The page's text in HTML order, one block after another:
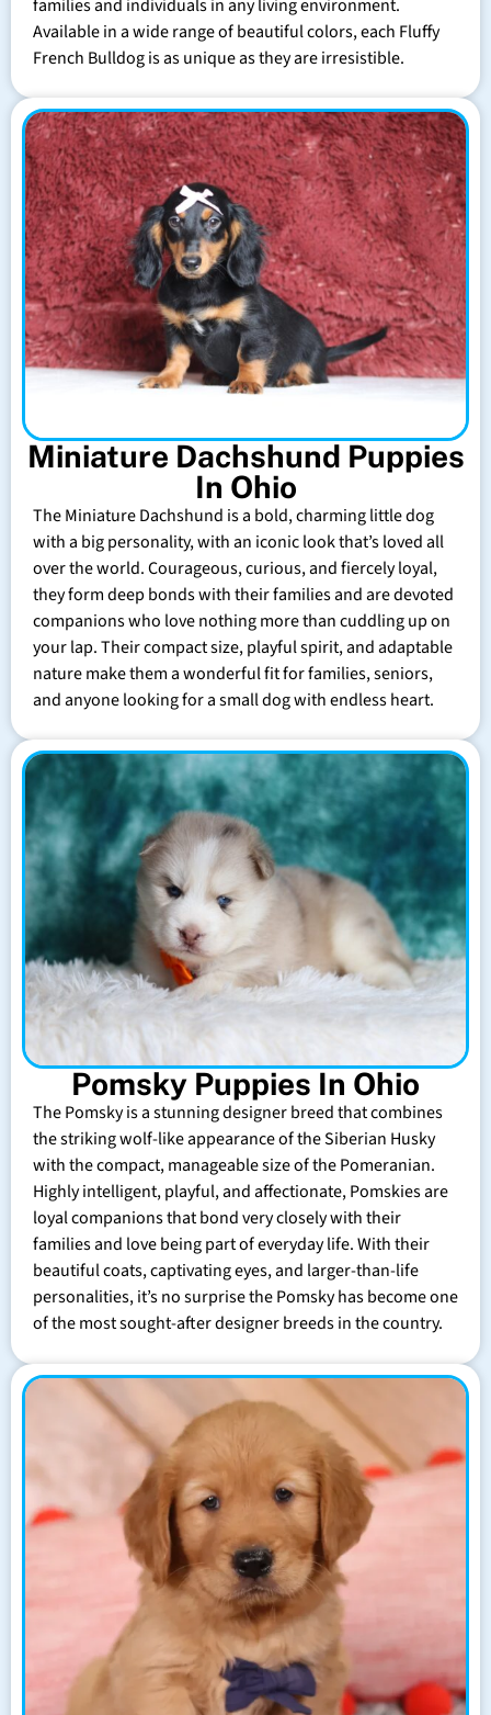
families and individuals in any living environment.
Available in a wide range of beautiful colors, each Fluffy
French Bulldog is as unique as they are irresistible.
Miniature Dachshund Puppies
In Ohio
The Miniature Dachshund is a bold, charming little dog
with a big personality, with an iconic look that’s loved all
over the world. Courageous, curious, and fiercely loyal,
they form deep bonds with their families and are devoted
companions who love nothing more than cuddling up on
your lap. Their compact size, playful spirit, and adaptable
nature make them a wonderful fit for families, seniors,
and anyone looking for a small dog with endless heart.
Pomsky Puppies In Ohio
The Pomsky is a stunning designer breed that combines
the striking wolf-like appearance of the Siberian Husky
with the compact, manageable size of the Pomeranian.
Highly intelligent, playful, and affectionate, Pomskies are
loyal companions that bond very closely with their
families and love being part of everyday life. With their
beautiful coats, captivating eyes, and larger-than-life
personalities, it’s no surprise the Pomsky has become one
of the most sought-after designer breeds in the country.